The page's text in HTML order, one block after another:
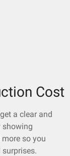
Cost
a clear and
showing
so you